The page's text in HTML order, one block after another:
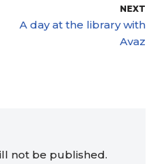
NEXT
A day at the library with
Avaz
not be published.